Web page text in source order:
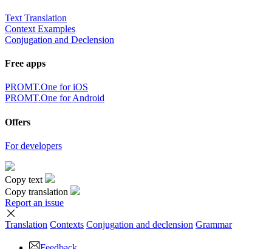
Text Translation
Context Examples
Conjugation and Declension
Free apps
PROMT.One for iOS
PROMT.One for Android
Offers
For developers
Copy text
Copy translation
Report an issue
Translation Contexts Conjugation and declension Grammar